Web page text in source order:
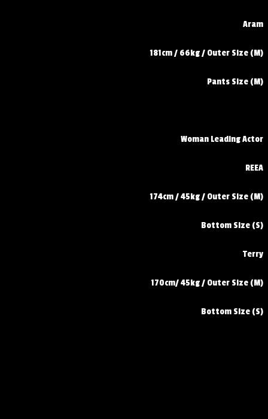
Aram
181cm / 66kg / Outer Size (M)
Pants Size (M)
Woman Leading Actor
REEA
174cm / 45kg / Outer Size (M)
Bottom Size (S)
Terry
170cm/ 45kg / Outer Size (M)
Bottom Size (S)